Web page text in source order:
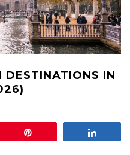
DESTINATIONS IN